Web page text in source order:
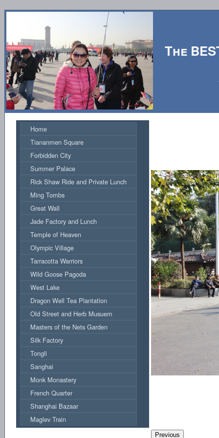
The
Hosted
Home
Tiananmen Square
Forbidden City
Summer Palace
Rick Shaw Ride and Private Lunch
Ming Tombs
Great Wall
Jade Factory and Lunch
Temple of Heaven
Olympic Village
Tarracotta Warriors
Wild Goose Pagoda
West Lake
Dragon Well Tea Plantation
Old Street and Herb Musuem
Masters of the Nets Garden
Silk Factory
Tongli
Sanghai
Monk Monastery
French Quarter
Shanghai Bazaar
Maglev Train